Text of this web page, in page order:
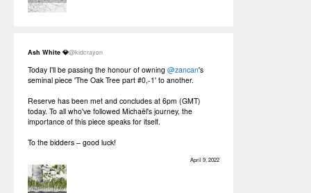
Ash White 💎@kidcrayon
Today I'll be passing the honour of owning @zancan's
seminal piece 'The Oak Tree part #0,-1' to another.
Reserve has been met and concludes at 6pm (GMT)
today. To all who've followed Michaël's journey, the
importance of this piece speaks for itself.
To the bidders – good luck!
April 9, 2022